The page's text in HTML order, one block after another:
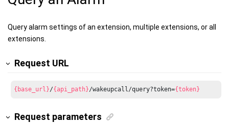
Query alarm settings of an extension, multiple extensions, or all
extensions.
Request URL
{base_url}/{api_path}/wakeupcall/query?token={token}
Request parameters